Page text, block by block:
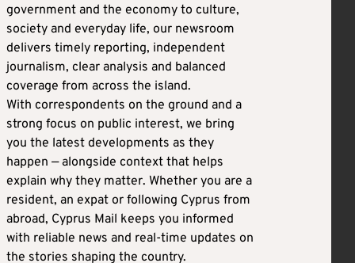
government and the economy to culture,
society and everyday life, our newsroom
delivers timely reporting, independent
journalism, clear analysis and balanced
coverage from across the island.
With correspondents on the ground and a
strong focus on public interest, we bring
you the latest developments as they
happen — alongside context that helps
explain why they matter. Whether you are a
resident, an expat or following Cyprus from
abroad, Cyprus Mail keeps you informed
with reliable news and real-time updates on
the stories shaping the country.